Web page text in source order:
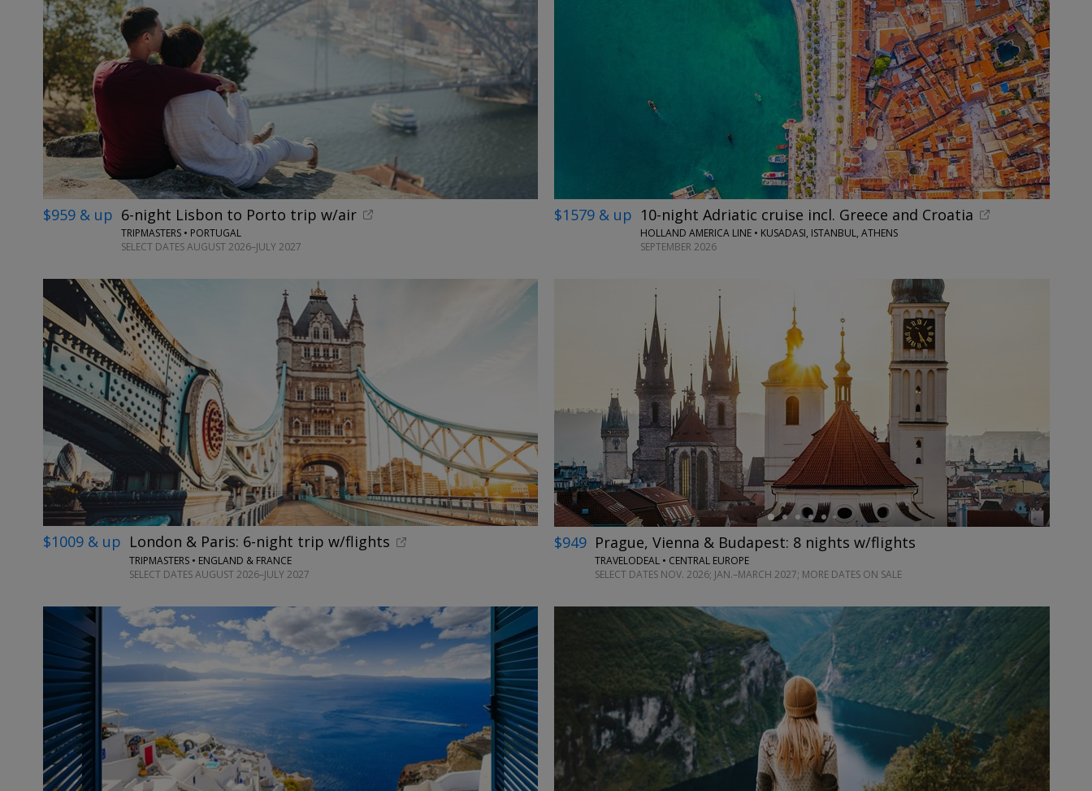
$959 & up 6-night Lisbon to Porto trip w/air
TRIPMASTERS • PORTUGAL
SELECT DATES AUGUST 2026–JULY 2027
$1579 & up 10-night Adriatic cruise incl. Greece and Croatia
HOLLAND AMERICA LINE • KUSADASI, ISTANBUL, ATHENS
SEPTEMBER 2026
$1009 & up London & Paris: 6-night trip w/flights
TRIPMASTERS • ENGLAND & FRANCE
SELECT DATES AUGUST 2026–JULY 2027
←
$949 Prague, Vienna & Budapest: 8 nights w/flights
TRAVELODEAL • CENTRAL EUROPE
SELECT DATES NOV. 2026; JAN.–MARCH 2027; MORE DATES ON SALE